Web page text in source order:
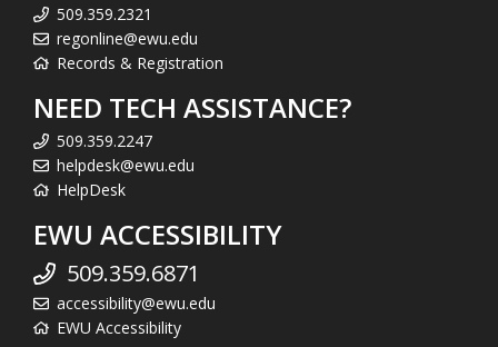
509.359.2321
regonline@ewu.edu
Records & Registration
NEED TECH ASSISTANCE?
509.359.2247
helpdesk@ewu.edu
HelpDesk
EWU ACCESSIBILITY
509.359.6871
accessibility@ewu.edu
EWU Accessibility